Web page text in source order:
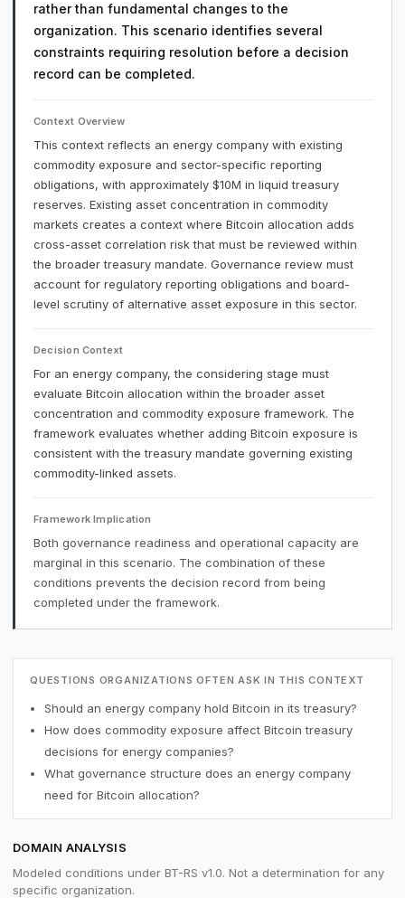
rather than fundamental changes to the
organization. This scenario identifies several
constraints requiring resolution before a decision
record can be completed.
Context Overview
This context reflects an energy company with existing
commodity exposure and sector-specific reporting
obligations, with approximately $10M in liquid treasury
reserves. Existing asset concentration in commodity
markets creates a context where Bitcoin allocation adds
cross-asset correlation risk that must be reviewed within
the broader treasury mandate. Governance review must
account for regulatory reporting obligations and board-
level scrutiny of alternative asset exposure in this sector.
Decision Context
For an energy company, the considering stage must
evaluate Bitcoin allocation within the broader asset
concentration and commodity exposure framework. The
framework evaluates whether adding Bitcoin exposure is
consistent with the treasury mandate governing existing
commodity-linked assets.
Framework Implication
Both governance readiness and operational capacity are
marginal in this scenario. The combination of these
conditions prevents the decision record from being
completed under the framework.
QUESTIONS ORGANIZATIONS OFTEN ASK IN THIS CONTEXT
Should an energy company hold Bitcoin in its treasury?
How does commodity exposure affect Bitcoin treasury
decisions for energy companies?
What governance structure does an energy company
need for Bitcoin allocation?
DOMAIN ANALYSIS
Modeled conditions under BT-RS v1.0. Not a determination for any
specific organization.